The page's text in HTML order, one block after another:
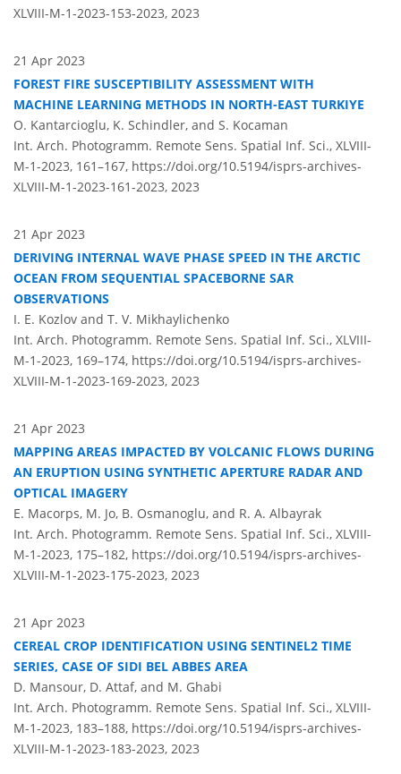
XLVIII-M-1-2023-153-2023, 2023
21 Apr 2023
FOREST FIRE SUSCEPTIBILITY ASSESSMENT WITH
MACHINE LEARNING METHODS IN NORTH-EAST TURKIYE
O. Kantarcioglu, K. Schindler, and S. Kocaman
Int. Arch. Photogramm. Remote Sens. Spatial Inf. Sci., XLVIII-
M-1-2023, 161–167, https://doi.org/10.5194/isprs-archives-
XLVIII-M-1-2023-161-2023, 2023
21 Apr 2023
DERIVING INTERNAL WAVE PHASE SPEED IN THE ARCTIC
OCEAN FROM SEQUENTIAL SPACEBORNE SAR
OBSERVATIONS
I. E. Kozlov and T. V. Mikhaylichenko
Int. Arch. Photogramm. Remote Sens. Spatial Inf. Sci., XLVIII-
M-1-2023, 169–174, https://doi.org/10.5194/isprs-archives-
XLVIII-M-1-2023-169-2023, 2023
21 Apr 2023
MAPPING AREAS IMPACTED BY VOLCANIC FLOWS DURING
AN ERUPTION USING SYNTHETIC APERTURE RADAR AND
OPTICAL IMAGERY
E. Macorps, M. Jo, B. Osmanoglu, and R. A. Albayrak
Int. Arch. Photogramm. Remote Sens. Spatial Inf. Sci., XLVIII-
M-1-2023, 175–182, https://doi.org/10.5194/isprs-archives-
XLVIII-M-1-2023-175-2023, 2023
21 Apr 2023
CEREAL CROP IDENTIFICATION USING SENTINEL2 TIME
SERIES, CASE OF SIDI BEL ABBES AREA
D. Mansour, D. Attaf, and M. Ghabi
Int. Arch. Photogramm. Remote Sens. Spatial Inf. Sci., XLVIII-
M-1-2023, 183–188, https://doi.org/10.5194/isprs-archives-
XLVIII-M-1-2023-183-2023, 2023